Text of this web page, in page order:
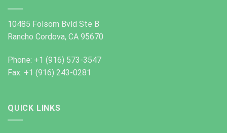
10485 Folsom Bvld Ste B
Rancho Cordova, CA 95670
Phone: +1 (916) 573-3547
Fax: +1 (916) 243-0281
QUICK LINKS